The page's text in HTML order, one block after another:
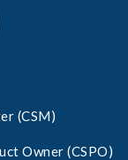
(CSM)
Owner (CSPO)